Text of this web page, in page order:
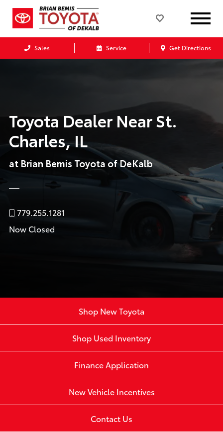
Sales Service Get Directions
Toyota Dealer Near St.
Charles, IL
at Brian Bemis Toyota of DeKalb
779.255.1281
Now Closed
Shop New Toyota
Shop Used Inventory
Finance Application
New Vehicle Incentives
Contact Us